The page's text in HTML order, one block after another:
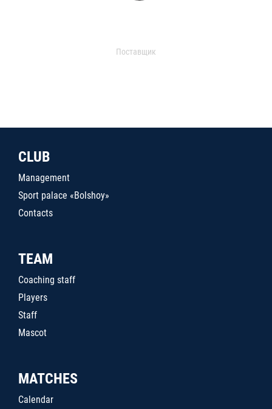
Поставщик
CLUB
Management
Sport palace «Bolshoy»
Contacts
TEAM
Coaching staff
Players
Staff
Mascot
MATCHES
Calendar